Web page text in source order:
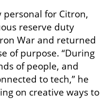
personal for Citron,
reserve duty
War and returned
of purpose. “During
of people, and
to tech,” he
on creative ways to